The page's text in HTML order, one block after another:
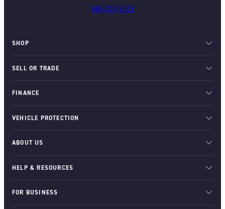
888-227-7253
SHOP
SELL OR TRADE
FINANCE
VEHICLE PROTECTION
ABOUT US
HELP & RESOURCES
FOR BUSINESS